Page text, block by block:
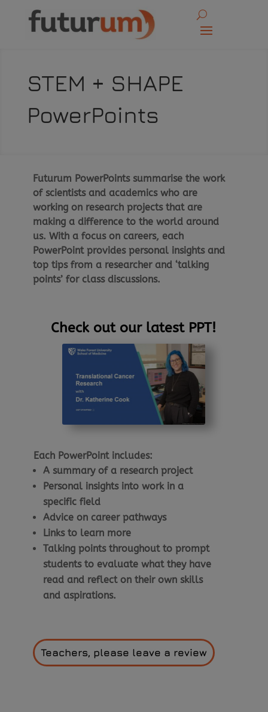
STEM + SHAPE
PowerPoints
Futurum PowerPoints summarise the work
of scientists and academics who are
working on research projects that are
making a difference to the world around
us. With a focus on careers, each
PowerPoint provides personal insights and
top tips from a researcher and ‘talking
points’ for class discussions.
Check out our latest PPT!
Each PowerPoint includes:
A summary of a research project
Personal insights into work in a
specific field
Advice on career pathways
Links to learn more
Talking points throughout to prompt
students to evaluate what they have
read and reflect on their own skills
and aspirations.
Teachers, please leave a review